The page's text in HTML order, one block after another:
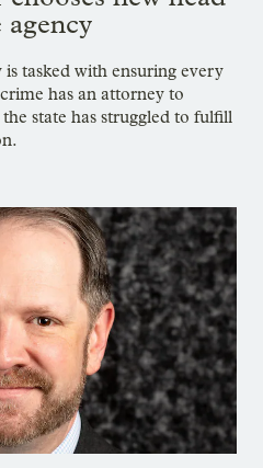
tasked with ensuring every
has an attorney to
state has struggled to fulfill